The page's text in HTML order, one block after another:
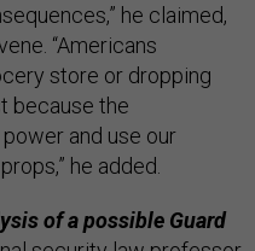
he claimed,
“Americans
store or dropping
because the
and use our
he added.
of a possible Guard